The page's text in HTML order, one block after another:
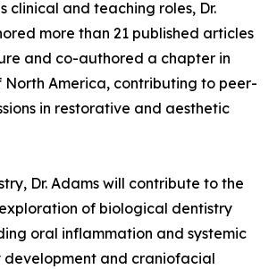
clinical and teaching roles, Dr.
more than 21 published articles
and co-authored a chapter in
North America, contributing to peer-
in restorative and aesthetic
Dr. Adams will contribute to the
of biological dentistry
oral inflammation and systemic
development and craniofacial